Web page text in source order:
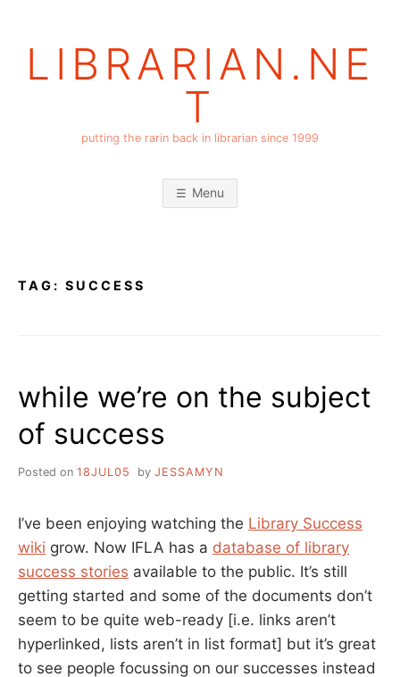
LIBRARIAN.NE
T
putting the rarin back in librarian since 1999
Menu
TAG: SUCCESS
while we’re on the subject
of success
Posted on 18JUL05 by JESSAMYN
I’ve been enjoying watching the Library Success
wiki grow. Now IFLA has a database of library
success stories available to the public. It’s still
getting started and some of the documents don’t
seem to be quite web-ready [i.e. links aren’t
hyperlinked, lists aren’t in list format] but it’s great
to see people focussing on our successes instead